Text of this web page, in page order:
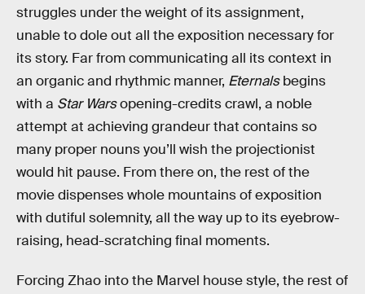
struggles under the weight of its assignment,
unable to dole out all the exposition necessary for
its story. Far from communicating all its context in
an organic and rhythmic manner, Eternalsbegins
with a Star Warsopening-credits crawl, a noble
attempt at achieving grandeur that contains so
many proper nouns you’ll wish the projectionist
would hit pause. From there on, the rest of the
movie dispenses whole mountains of exposition
with dutiful solemnity, all the way up to its eyebrow-
raising, head-scratching final moments.
Forcing Zhao into the Marvel house style, the rest of